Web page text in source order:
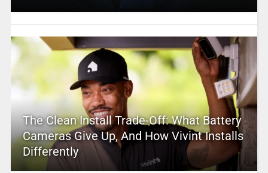
The Clean Install Trade-Off: What Battery
Cameras Give Up, And How Vivint Installs
Differently